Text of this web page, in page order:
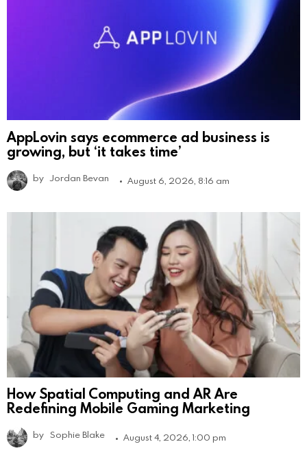
AppLovin says ecommerce ad business is
growing, but ‘it takes time’
by Jordan Bevan August 6, 2026, 8:16 am
How Spatial Computing and AR Are
Redefining Mobile Gaming Marketing
by Sophie Blake August 4, 2026, 1:00 pm